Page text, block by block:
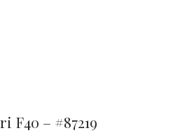
F40 – #87219